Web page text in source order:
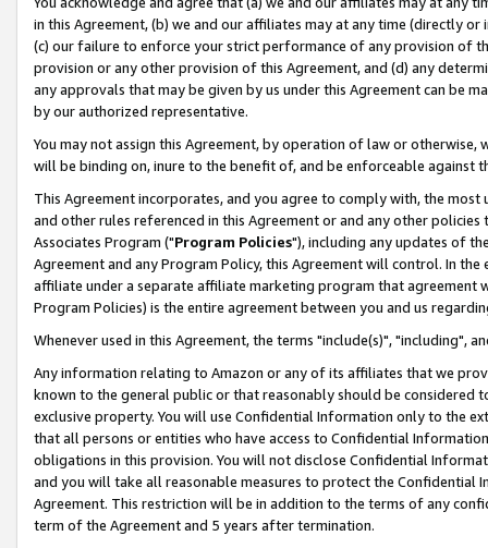
in this Agreement, (b) we and our affiliates may at any time (directly
(c) our failure to enforce your strict performance of any provision of
provision or any other provision of this Agreement, and (d) any
any approvals that may be given by us under this Agreement can be
by our authorized representative.
You may not assign this Agreement, by operation of law or
will be binding on, inure to the benefit of, and be enforceable against
This Agreement incorporates, and you agree to comply with, the
and other rules referenced in this Agreement or and any other
Associates Program ("Program Policies"), including any updates of
Agreement and any Program Policy, this Agreement will control. In
affiliate under a separate affiliate marketing program that agreement
Program Policies) is the entire agreement between you and us
Whenever used in this Agreement, the terms "include(s)", "including",
Any information relating to Amazon or any of its affiliates that we
known to the general public or that reasonably should be considered
exclusive property. You will use Confidential Information only to the
that all persons or entities who have access to Confidential
obligations in this provision. You will not disclose Confidential
and you will take all reasonable measures to protect the Confidential
Agreement. This restriction will be in addition to the terms of any
term of the Agreement and 5 years after termination.